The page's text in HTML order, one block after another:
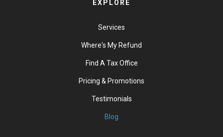
EXPLORE
Services
Where's My Refund
Find A Tax Office
Pricing & Promotions
Testimonials
Blog